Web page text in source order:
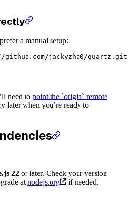
a manual setup:
jackyzha0/quartz.git
need to point the `origin` remote
later when you’re ready to
22 or later. Check your version
at nodejs.org if needed.